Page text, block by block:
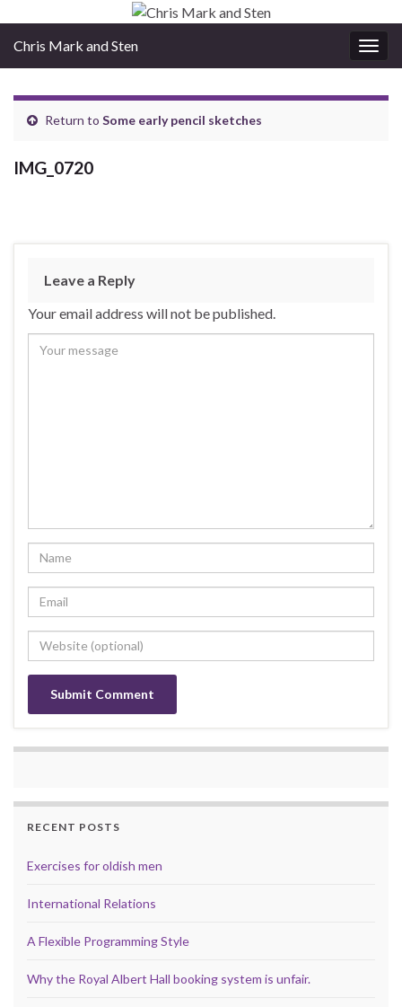
Chris Mark and Sten
Return to Some early pencil sketches
IMG_0720
Leave a Reply
Your email address will not be published.
RECENT POSTS
Exercises for oldish men
International Relations
A Flexible Programming Style
Why the Royal Albert Hall booking system is unfair.